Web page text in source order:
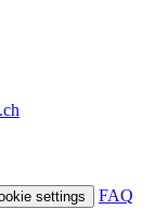
settings FAQ